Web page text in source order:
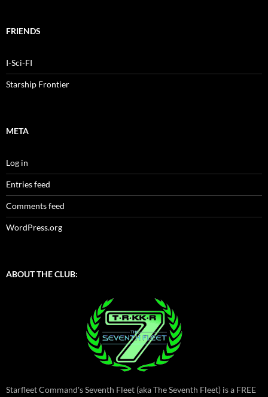
FRIENDS
I-Sci-FI
Starship Frontier
META
Log in
Entries feed
Comments feed
WordPress.org
ABOUT THE CLUB:
Starfleet Command's Seventh Fleet (aka The Seventh Fleet) is a FREE